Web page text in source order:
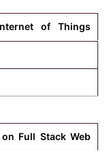
of Things
Full Stack Web